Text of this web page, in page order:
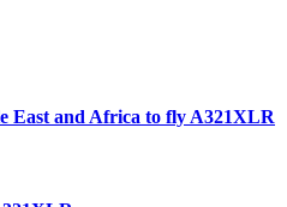
East and Africa to fly A321XLR